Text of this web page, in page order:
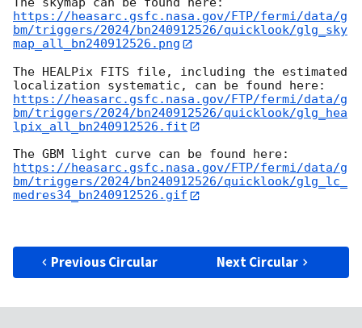
https://heasarc.gsfc.nasa.gov/FTP/fermi/data/g
bm/triggers/2024/bn240912526/quicklook/glg_sky
map_all_bn240912526.png
The HEALPix FITS file, including the estimated
https://heasarc.gsfc.nasa.gov/FTP/fermi/data/g
bm/triggers/2024/bn240912526/quicklook/glg_hea
lpix_all_bn240912526.fit
https://heasarc.gsfc.nasa.gov/FTP/fermi/data/g
bm/triggers/2024/bn240912526/quicklook/glg_lc_
medres34_bn240912526.gif
Previous Circular Next Circular